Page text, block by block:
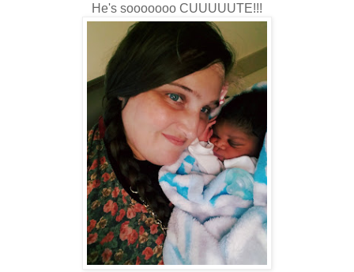
He's sooooooo CUUUUUTE!!!